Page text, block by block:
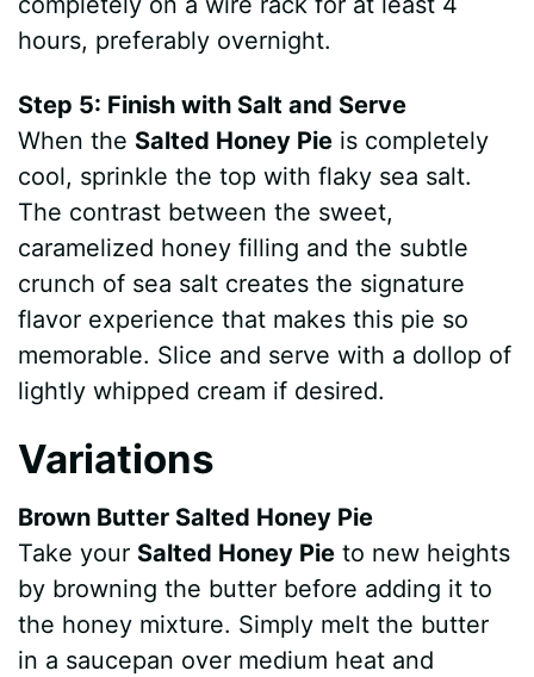
hours, preferably overnight.
Step 5: Finish with Salt and Serve
When the Salted Honey Pie is completely
cool, sprinkle the top with flaky sea salt.
The contrast between the sweet,
caramelized honey filling and the subtle
crunch of sea salt creates the signature
flavor experience that makes this pie so
memorable. Slice and serve with a dollop of
lightly whipped cream if desired.
Variations
Brown Butter Salted Honey Pie
Take your Salted Honey Pie to new heights
by browning the butter before adding it to
the honey mixture. Simply melt the butter
in a saucepan over medium heat and